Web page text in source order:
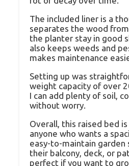
The included liner is a
separates the wood
the planter stay in good
also keeps weeds and
makes maintenance
Setting up was
weight capacity of over
I can add plenty of soil,
without worry.
Overall, this raised bed
anyone who wants a
easy-to-maintain garden
their balcony, deck, or
perfect if you want to